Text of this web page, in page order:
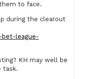
to face.
during the clearout
league-
KH may well be
task.